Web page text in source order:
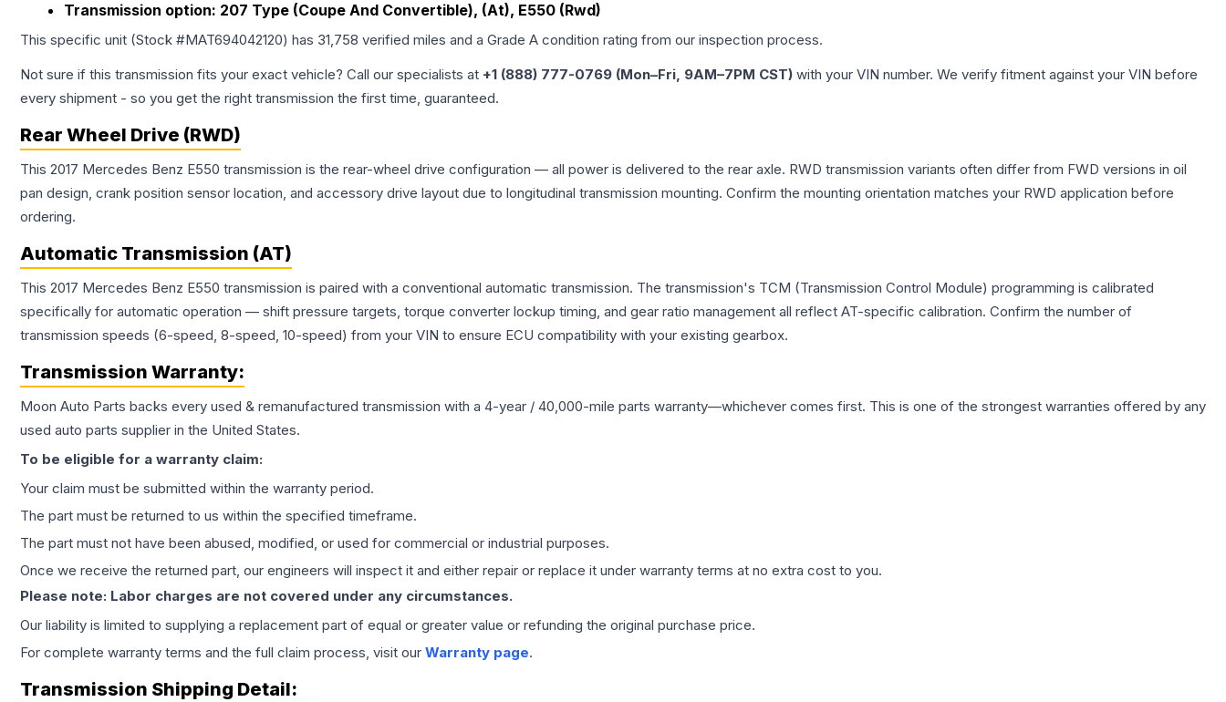
Transmission option: 207 Type (Coupe And Convertible), (At), E550 (Rwd)
This specific unit (Stock #MAT694042120) has 31,758 verified miles and a Grade A condition rating from our inspection process.
Not sure if this transmission fits your exact vehicle? Call our specialists at +1 (888) 777-0769 (Mon–Fri, 9AM–7PM CST) with your VIN number. We verify fitment against your VIN before
every shipment - so you get the right transmission the first time, guaranteed.
Rear Wheel Drive (RWD)
This 2017 Mercedes Benz E550 transmission is the rear-wheel drive configuration — all power is delivered to the rear axle. RWD transmission variants often differ from FWD versions in oil
pan design, crank position sensor location, and accessory drive layout due to longitudinal transmission mounting. Confirm the mounting orientation matches your RWD application before
ordering.
Automatic Transmission (AT)
This 2017 Mercedes Benz E550 transmission is paired with a conventional automatic transmission. The transmission's TCM (Transmission Control Module) programming is calibrated
specifically for automatic operation — shift pressure targets, torque converter lockup timing, and gear ratio management all reflect AT-specific calibration. Confirm the number of
transmission speeds (6-speed, 8-speed, 10-speed) from your VIN to ensure ECU compatibility with your existing gearbox.
Transmission Warranty:
Moon Auto Parts backs every used & remanufactured transmission with a 4-year / 40,000-mile parts warranty—whichever comes first. This is one of the strongest warranties offered by any
used auto parts supplier in the United States.
To be eligible for a warranty claim:
Your claim must be submitted within the warranty period.
The part must be returned to us within the specified timeframe.
The part must not have been abused, modified, or used for commercial or industrial purposes.
Once we receive the returned part, our engineers will inspect it and either repair or replace it under warranty terms at no extra cost to you.
Please note: Labor charges are not covered under any circumstances.
Our liability is limited to supplying a replacement part of equal or greater value or refunding the original purchase price.
For complete warranty terms and the full claim process, visit our Warranty page.
Transmission Shipping Detail: